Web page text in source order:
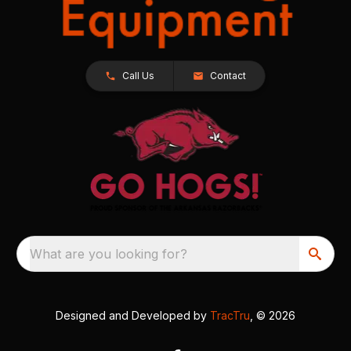
Call Us Contact
What are you looking for?
Designed and Developed by TracTru , © 2026